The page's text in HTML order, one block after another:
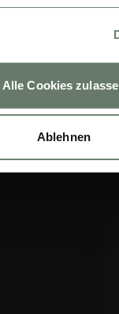
Alle Cookies
Ablehnen